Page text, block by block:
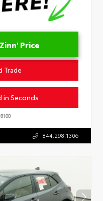
Price
Trade
Seconds
844.298.1306